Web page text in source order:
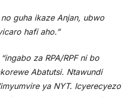
guha ikaze Anjan, ubwo
hafi aho.”
“ingabo za RPA/RPF ni bo
Abatutsi. Ntawundi
ya NYT. Icyerecyezo